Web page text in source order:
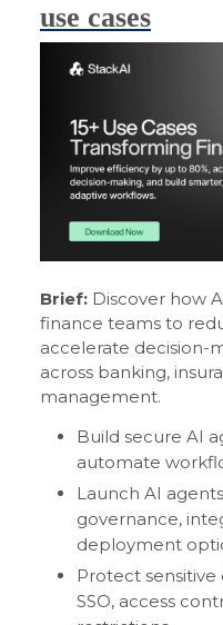
use cases
Brief: Discover how
finance teams to
accelerate decision-
across banking,
management.
Build secure AI
automate
Launch AI
governance,
deployment
Protect
SSO, access